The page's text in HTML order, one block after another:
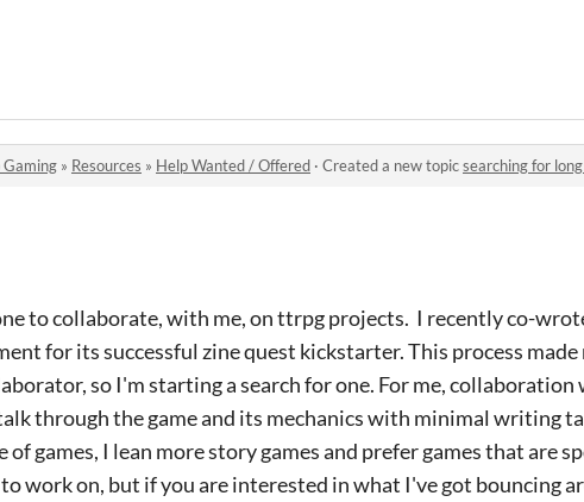
Gaming » Resources » Help Wanted / Offered · Created a new topicsearching for
to collaborate, with me, on ttrpg projects. I recently co-
for its successful zine quest kickstarter. This process made
so I'm starting a search for one. For me, collaboration
through the game and its mechanics with minimal writing
games, I lean more story games and prefer games that are
to work on, but if you are interested in what I've got bouncing